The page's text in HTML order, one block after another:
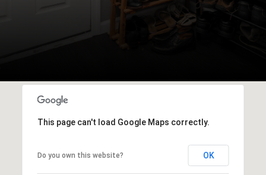
This page can't load Google Maps correctly.
Do you own this website? OK